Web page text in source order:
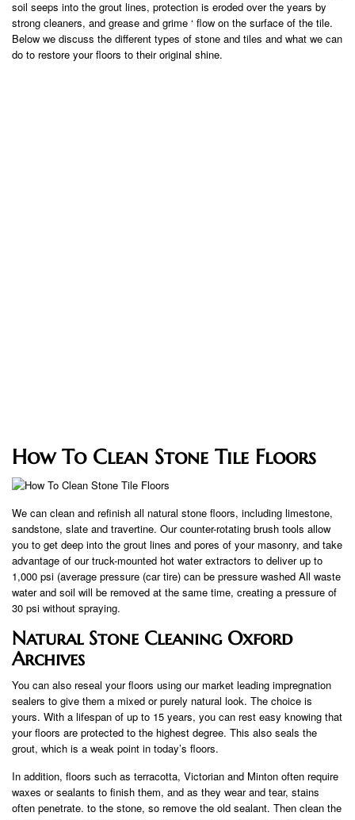
soil seeps into the grout lines, protection is eroded over the years by
strong cleaners, and grease and grime ‘ flow on the surface of the tile.
Below we discuss the different types of stone and tiles and what we can
do to restore your floors to their original shine.
How To Clean Stone Tile Floors
We can clean and refinish all natural stone floors, including limestone,
sandstone, slate and travertine. Our counter-rotating brush tools allow
you to get deep into the grout lines and pores of your masonry, and take
advantage of our truck-mounted hot water extractors to deliver up to
1,000 psi (average pressure (car tire) can be pressure washed All waste
water and soil will be removed at the same time, creating a pressure of
30 psi without spraying.
Natural Stone Cleaning Oxford
Archives
You can also reseal your floors using our market leading impregnation
sealers to give them a mixed or purely natural look. The choice is
yours. With a lifespan of up to 15 years, you can rest easy knowing that
your floors are protected to the highest degree. This also seals the
grout, which is a weak point in today’s floors.
In addition, floors such as terracotta, Victorian and Minton often require
waxes or sealants to finish them, and as they wear and tear, stains
often penetrate. to the stone, so remove the old sealant. Then clean the